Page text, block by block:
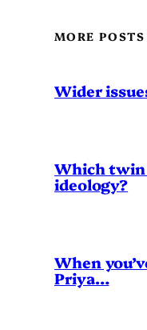
MORE POSTS
Wider
Which twin
ideology?
When
Priya…